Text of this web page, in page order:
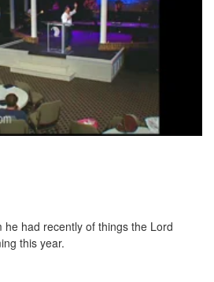
had recently of things the Lord
this year.